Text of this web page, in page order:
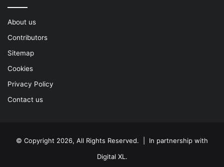
About us
Contributors
Sitemap
Cookies
Privacy Policy
Contact us
© Copyright 2026, All Rights Reserved. | In partnership with
Digital XL .